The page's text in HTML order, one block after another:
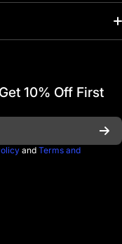
10% Off First
and Terms and